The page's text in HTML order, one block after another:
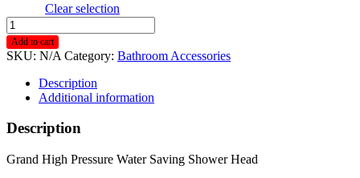
Clear selection
Grand
B2
Matte
Head
with
Steel
1.2m/1.5m
quantity
Add to cart
SKU: N/A Category: Bathroom Accessories
Description
Additional information
Description
Grand High Pressure Water Saving Shower Head